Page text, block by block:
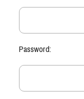
Password: